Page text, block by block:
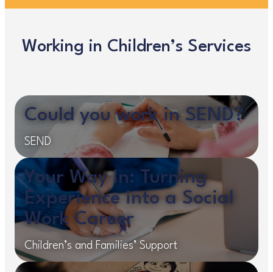
Working in Children’s Services
Could you work in SEND?
SEND
Your Way In: Turning
Experience into a Social
Work Career
Children’s and Families’ Support